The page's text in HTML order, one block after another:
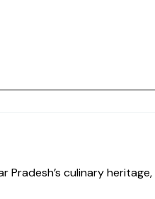
Pradesh’s culinary